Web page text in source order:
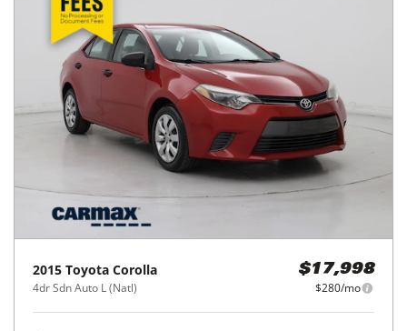
2015 Toyota Corolla
4dr Sdn Auto L (Natl)
$17,998
$280/mo